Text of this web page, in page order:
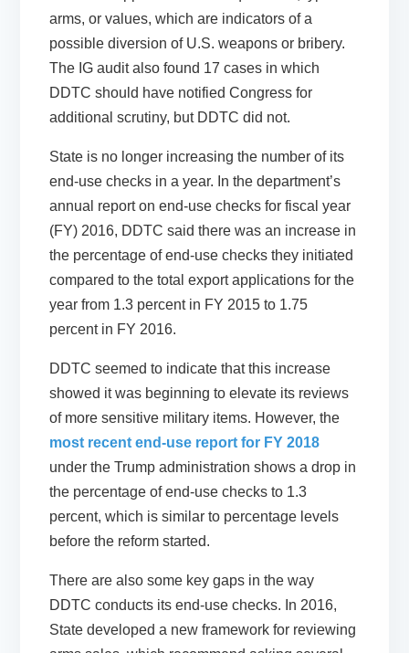
arms, or values, which are indicators of a
possible diversion of U.S. weapons or bribery.
The IG audit also found 17 cases in which
DDTC should have notified Congress for
additional scrutiny, but DDTC did not.
State is no longer increasing the number of its
end-use checks in a year. In the department’s
annual report on end-use checks for fiscal year
(FY) 2016, DDTC said there was an increase in
the percentage of end-use checks they initiated
compared to the total export applications for the
year from 1.3 percent in FY 2015 to 1.75
percent in FY 2016.
DDTC seemed to indicate that this increase
showed it was beginning to elevate its reviews
of more sensitive military items. However, the
most recent end-use report for FY 2018
under the Trump administration shows a drop in
the percentage of end-use checks to 1.3
percent, which is similar to percentage levels
before the reform started.
There are also some key gaps in the way
DDTC conducts its end-use checks. In 2016,
State developed a new framework for reviewing